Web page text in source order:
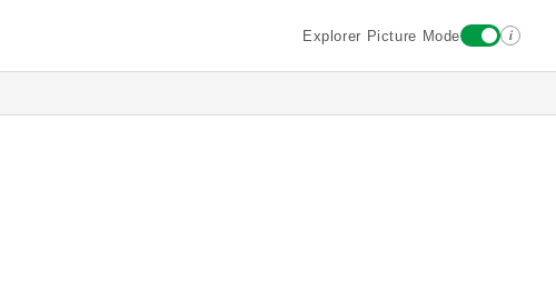
Explorer Picture Mode i